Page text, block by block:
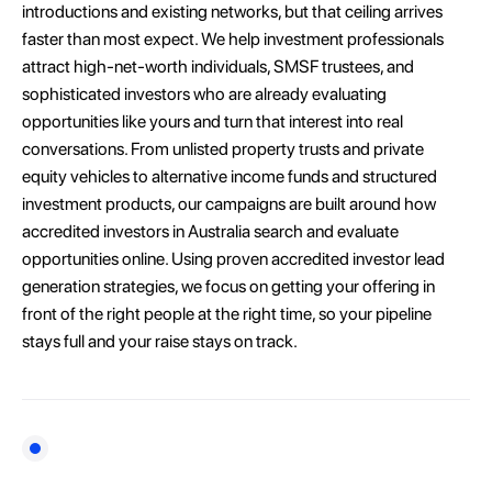
introductions and existing networks, but that ceiling arrives
faster than most expect. We help investment professionals
attract high-net-worth individuals, SMSF trustees, and
sophisticated investors who are already evaluating
opportunities like yours and turn that interest into real
conversations. From unlisted property trusts and private
equity vehicles to alternative income funds and structured
investment products, our campaigns are built around how
accredited investors in Australia search and evaluate
opportunities online. Using proven accredited investor lead
generation strategies, we focus on getting your offering in
front of the right people at the right time, so your pipeline
stays full and your raise stays on track.